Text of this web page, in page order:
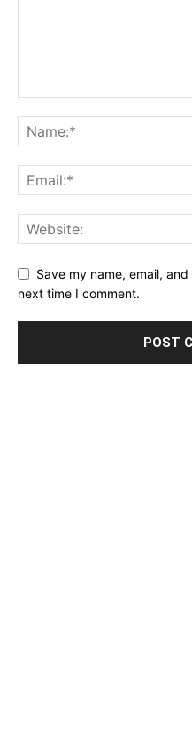
Save my name, email,
next time I comment.